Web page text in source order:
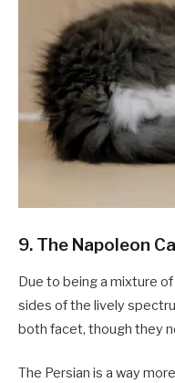
9. The Napoleon
Due to being a mixture
sides of the lively
both facet, though they
The Persian is a way